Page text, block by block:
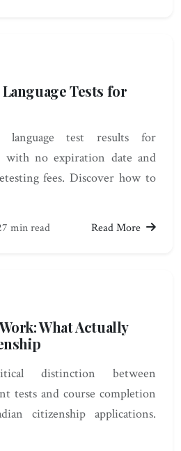
Language Tests for
language test results for
with no expiration date and
fees. Discover how to
min read Read More
What Actually
distinction between
tests and course completion
citizenship applications.